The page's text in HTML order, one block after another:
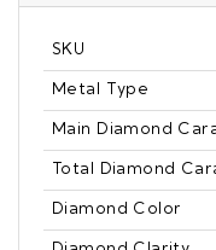
SKU
Metal Type
Main Diamond
Total Diamond
Diamond Color